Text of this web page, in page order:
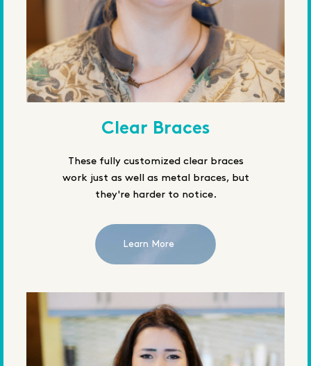
Clear Braces
These fully customized clear braces
work just as well as metal braces, but
they're harder to notice.
Learn More